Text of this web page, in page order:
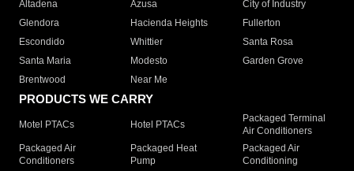
Altadena
Azusa
City of Industry
Glendora
Hacienda Heights
Fullerton
Escondido
Whittier
Santa Rosa
Santa Maria
Modesto
Garden Grove
Brentwood
Near Me
PRODUCTS WE CARRY
Motel PTACs Hotel PTACs
Packaged Terminal
Air Conditioners
Packaged Air
Conditioners
Packaged Heat
Pump
Packaged Air
Conditioning